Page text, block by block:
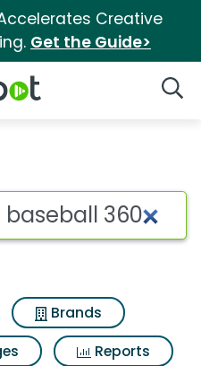
Creative
Get the Guide>
for Blast
Brands
Reports